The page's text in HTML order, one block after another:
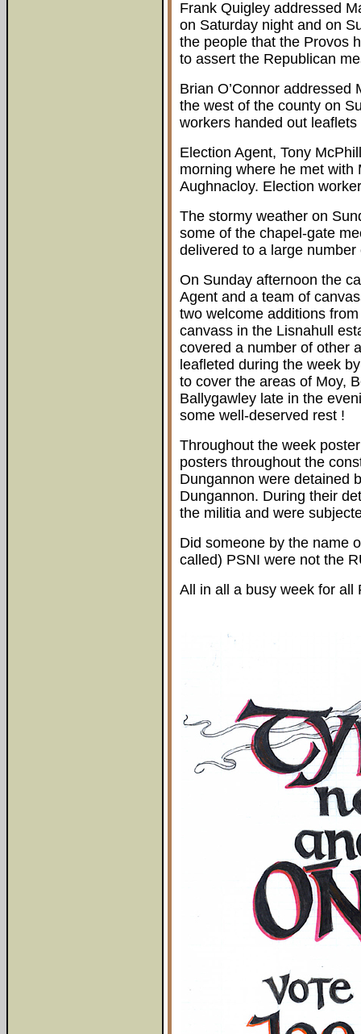
Frank Quigley addressed
on Saturday night and on
the people that the Provos
to assert the Republican
Brian O’Connor
the west of the county on
workers handed out
Election Agent, Tony
morning where he met with
Aughnacloy. Election
The stormy weather on
some of the chapel-gate
delivered to a large number
On Sunday afternoon the
Agent and a team of
two welcome additions
canvass in the Lisnahull
covered a number of other
leafleted during the week
to cover the areas of Moy,
Ballygawley late in the
some well-deserved rest !
Throughout the week
posters throughout the
Dungannon were detained
Dungannon. During their
the militia and were
Did someone by the name
called) PSNI were not the
All in all a busy week for all